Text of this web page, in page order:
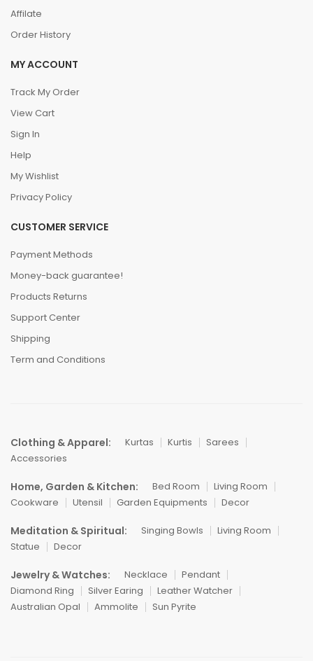
Affilate
Order History
MY ACCOUNT
Track My Order
View Cart
Sign In
Help
My Wishlist
Privacy Policy
CUSTOMER SERVICE
Payment Methods
Money-back guarantee!
Products Returns
Support Center
Shipping
Term and Conditions
Clothing & Apparel: Kurtas Kurtis
Sarees
Accessories
Home, Garden & Kitchen: Bed Room
Living Room
Cookware
Utensil Garden Equipments Decor
Meditation & Spiritual: Singing Bowls
Living Room
Statue
Decor
Jewelry & Watches: Necklace
Pendant
Diamond Ring
Silver Earing
Leather Watcher
Australian Opal
Ammolite Sun Pyrite